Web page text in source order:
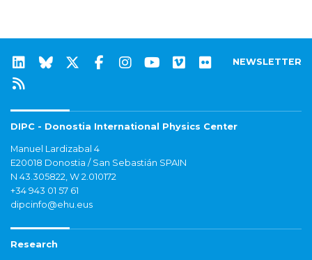
NEWSLETTER
DIPC - Donostia International Physics Center
Manuel Lardizabal 4
E20018 Donostia / San Sebastián SPAIN
N 43.305822, W 2.010172
+34 943 01 57 61
dipcinfo@ehu.eus
Research